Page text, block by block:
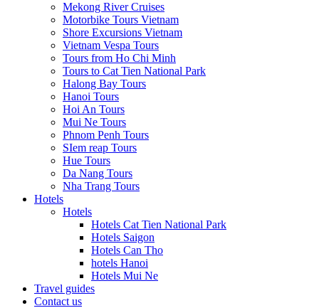
Mekong River Cruises
Motorbike Tours Vietnam
Shore Excursions Vietnam
Vietnam Vespa Tours
Tours from Ho Chi Minh
Tours to Cat Tien National Park
Halong Bay Tours
Hanoi Tours
Hoi An Tours
Mui Ne Tours
Phnom Penh Tours
SIem reap Tours
Hue Tours
Da Nang Tours
Nha Trang Tours
Hotels
Hotels
Hotels Cat Tien National Park
Hotels Saigon
Hotels Can Tho
hotels Hanoi
Hotels Mui Ne
Travel guides
Contact us